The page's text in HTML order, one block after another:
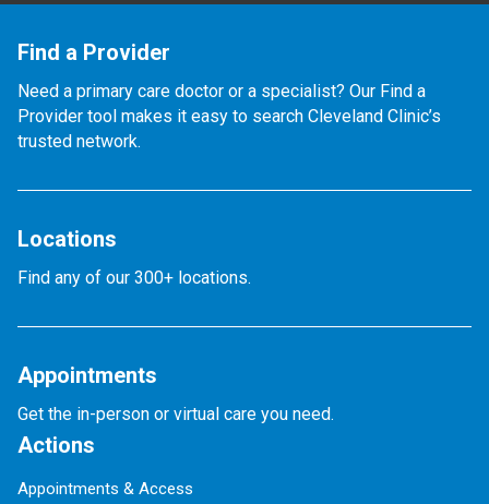
Find a Provider
Need a primary care doctor or a specialist? Our Find a
Provider tool makes it easy to search Cleveland Clinic’s
trusted network.
Locations
Find any of our 300+ locations.
Appointments
Get the in-person or virtual care you need.
Actions
Appointments & Access